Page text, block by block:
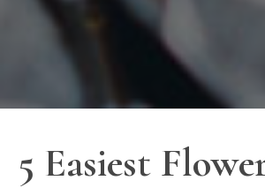
5 Easiest